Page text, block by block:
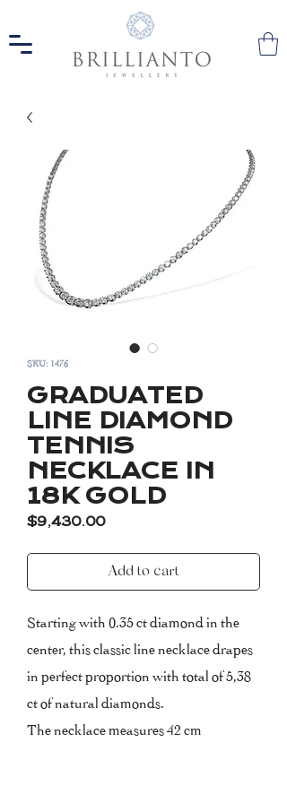
SKU: 1476
GRADUATED
LINE DIAMOND
TENNIS
NECKLACE IN
18K GOLD
$9,430.00Price
Add to cart
Starting with 0.35 ct diamond in the
center, this classic line necklace drapes
in perfect proportion with total of 5,38
ct of natural diamonds.
The necklace measures 42 cm